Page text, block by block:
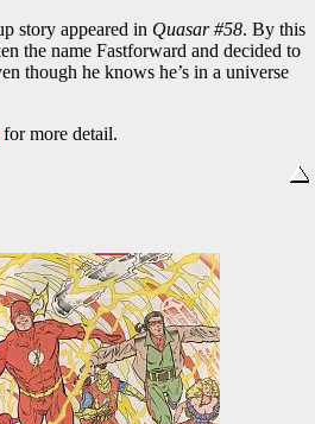
story appeared in Quasar #58. By this
the name Fastforward and decided to
though he knows he’s in a universe
for more detail.